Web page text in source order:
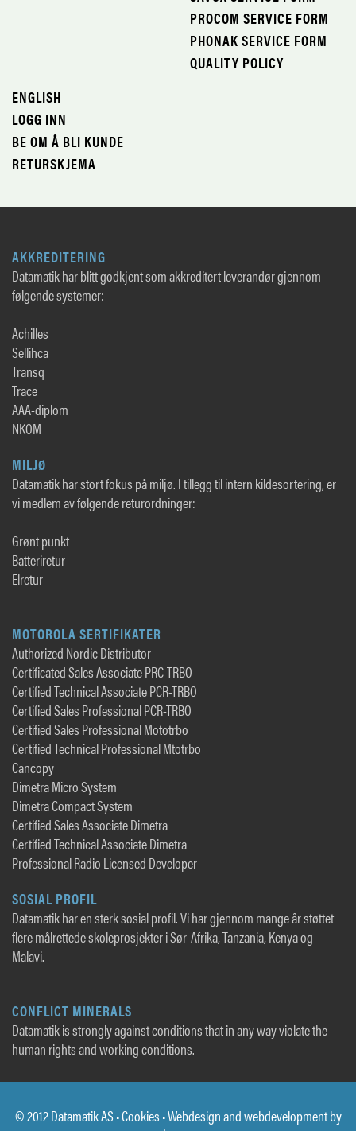
PROCOM SERVICE FORM
PHONAK SERVICE FORM
QUALITY POLICY
ENGLISH
LOGG INN
BE OM Å BLI KUNDE
RETURSKJEMA
AKKREDITERING
Datamatik har blitt godkjent som akkreditert leverandør gjennom
følgende systemer:
Achilles
Sellihca
Transq
Trace
AAA-diplom
NKOM
MILJØ
Datamatik har stort fokus på miljø. I tillegg til intern kildesortering, er
vi medlem av følgende returordninger:
Grønt punkt
Batteriretur
Elretur
MOTOROLA SERTIFIKATER
Authorized Nordic Distributor
Certificated Sales Associate PRC-TRBO
Certified Technical Associate PCR-TRBO
Certified Sales Professional PCR-TRBO
Certified Sales Professional Mototrbo
Certified Technical Professional Mtotrbo
Cancopy
Dimetra Micro System
Dimetra Compact System
Certified Sales Associate Dimetra
Certified Technical Associate Dimetra
Professional Radio Licensed Developer
SOSIAL PROFIL
Datamatik har en sterk sosial profil. Vi har gjennom mange år støttet
flere målrettede skoleprosjekter i Sør-Afrika, Tanzania, Kenya og
Malavi.
CONFLICT MINERALS
Datamatik is strongly against conditions that in any way violate the
human rights and working conditions.
© 2012 Datamatik AS •Cookies • Webdesign and webdevelopment by